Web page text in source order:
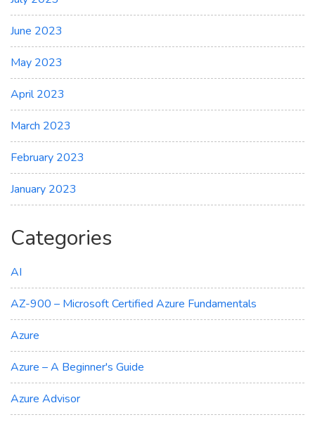
June 2023
May 2023
April 2023
March 2023
February 2023
January 2023
Categories
AI
AZ-900 – Microsoft Certified Azure Fundamentals
Azure
Azure – A Beginner's Guide
Azure Advisor